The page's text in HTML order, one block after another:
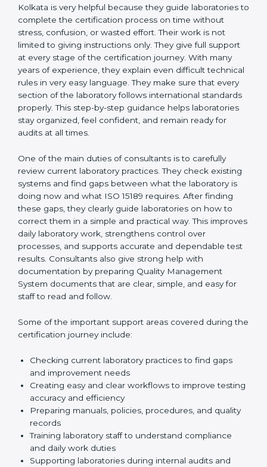
laboratory teams and help build simple quality systems
and working methods that follow ISO 15189 rules and
also fit easily into daily laboratory routines.
The support of ISO 15189 Certification Consultants in
Kolkata is very helpful because they guide laboratories
to complete the certification process on time without
stress, confusion, or wasted effort. Their work is not
limited to giving instructions only. They give full support
at every stage of the certification journey. With many
years of experience, they explain even difficult
that every section of the laboratory follows
international standards properly. This step-by-step
guidance helps laboratories stay organized, feel
confident, and remain ready for audits at all times.
One of the main duties of consultants is to carefully
review current laboratory practices. They check
existing systems and find gaps between what the
laboratory is doing now and what ISO 15189 requires.
After finding these gaps, they clearly guide
laboratories on how to correct them in a simple and
practical way. This improves daily laboratory work,
accurate and dependable test results. Consultants
also give strong help with documentation by preparing
clear, simple, and easy for staff to read and follow.
Some of the important support areas covered during
the certification journey include:
Checking current laboratory practices to find gaps
and improvement needs
Creating easy and clear workflows to improve
testing accuracy and efficiency